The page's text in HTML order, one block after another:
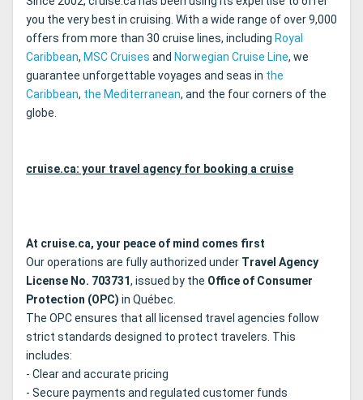
you the very best in cruising. With a wide range of over 9,000
offers from more than 30 cruise lines, including Royal
Caribbean, MSC Cruises and Norwegian Cruise Line, we
guarantee unforgettable voyages and seas in the
Caribbean, the Mediterranean, and the four corners of the
globe.
cruise.ca: your travel agency for booking a cruise
At cruise.ca, your peace of mind comes first
Our operations are fully authorized under Travel Agency
License No. 703731, issued by the Office of Consumer
Protection (OPC) in Québec.
The OPC ensures that all licensed travel agencies follow
strict standards designed to protect travelers. This
includes:
- Clear and accurate pricing
- Secure payments and regulated customer funds